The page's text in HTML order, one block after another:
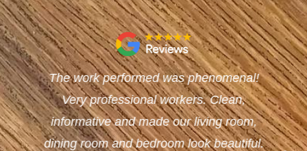
The work performed was phenomenal!
Very professional workers. Clean,
informative and made our living room,
dining room and bedroom look beautiful.